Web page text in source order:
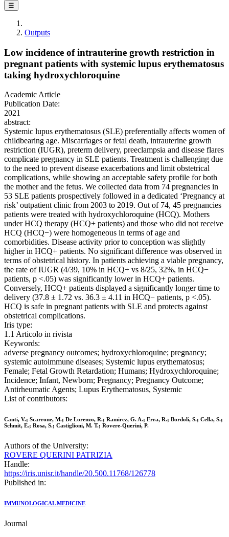
☰
Outputs
Low incidence of intrauterine growth restriction in
pregnant patients with systemic lupus erythematosus
taking hydroxychloroquine
Academic Article
Publication Date:
2021
abstract:
Systemic lupus erythematosus (SLE) preferentially affects women of
childbearing age. Miscarriages or fetal death, intrauterine growth
restriction (IUGR), preterm delivery, preeclampsia and disease flares
complicate pregnancy in SLE patients. Treatment is challenging due
to the need to prevent disease exacerbations and limit obstetrical
complications, while showing an acceptable safety profile for both
the mother and the fetus. We collected data from 74 pregnancies in
53 SLE patients prospectively followed in a dedicated ‘Pregnancy at
risk’ outpatient clinic from 2003 to 2019. Out of 74, 45 pregnancies
patients were treated with hydroxychloroquine (HCQ). Mothers
under HCQ therapy (HCQ+ patients) and those who did not receive
HCQ (HCQ−) were homogeneous in terms of age and
comorbidities. Disease activity prior to conception was slightly
higher in HCQ+ patients. No significant difference was observed in
terms of obstetrical history. In patients achieving a viable pregnancy,
the rate of IUGR (4/39, 10% in HCQ+ vs 8/25, 32%, in HCQ−
patients, p <.05) was significantly lower in HCQ+ patients.
Conversely, HCQ+ patients displayed a significantly longer time to
delivery (37.8 ± 1.72 vs. 36.3 ± 4.11 in HCQ− patients, p <.05).
HCQ is safe in pregnant patients with SLE and protects against
obstetrical complications.
Iris type:
1.1 Articolo in rivista
Keywords:
adverse pregnancy outcomes; hydroxychloroquine; pregnancy;
systemic autoimmune diseases; Systemic lupus erythematosus;
Female; Fetal Growth Retardation; Humans; Hydroxychloroquine;
Incidence; Infant, Newborn; Pregnancy; Pregnancy Outcome;
Antirheumatic Agents; Lupus Erythematosus, Systemic
List of contributors:
Canti, V.; Scarrone, M.; De Lorenzo, R.; Ramirez, G. A.; Erra, R.; Bordoli, S.; Cella, S.;
Schmit, E.; Rosa, S.; Castiglioni, M. T.; Rovere-Querini, P.
Authors of the University:
ROVERE QUERINI PATRIZIA
Handle:
https://iris.unisr.it/handle/20.500.11768/126778
Published in:
IMMUNOLOGICAL MEDICINE
Journal